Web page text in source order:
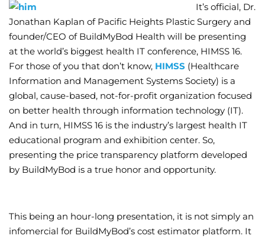
Book Online
Wellness/
Join the Bae
It’s official, Dr.
Jonathan Kaplan of Pacific Heights Plastic Surgery and
founder/CEO of BuildMyBod Health will be presenting
at the world’s biggest health IT conference, HIMSS 16.
For those of you that don’t know, HIMSS (Healthcare
Information and Management Systems Society) is a
global, cause-based, not-for-profit organization focused
on better health through information technology (IT).
And in turn, HIMSS 16 is the industry’s largest health IT
educational program and exhibition center. So,
presenting the price transparency platform developed
by BuildMyBod is a true honor and opportunity.
This being an hour-long presentation, it is not simply an
infomercial for BuildMyBod’s cost estimator platform. It